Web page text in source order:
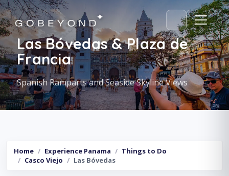
Las Bóvedas & Plaza de
Francia
Spanish Ramparts and Seaside Skyline Views
Home Experience Panama
Things to Do
Casco Viejo
Las Bóvedas